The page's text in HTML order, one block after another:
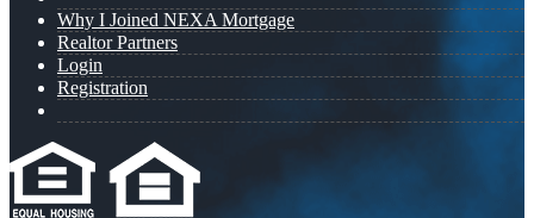
Why I Joined NEXA Mortgage
Realtor Partners
Login
Registration